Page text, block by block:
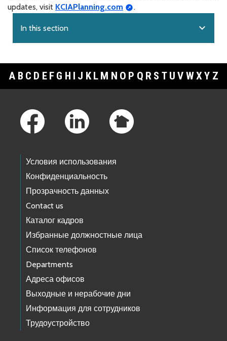
updates, visit KCIAPlanning.com .
In this section expand_more
A B C D E F G H I J K L M N O P Q R S T U V WXY Z
Условия использования
Конфиденциальность
Прозрачность данных
Contact us
Каталог кадров
Избранные должностные лица
Список телефонов
Departments
Адреса офисов
Выходные и нерабочие дни
Информация для сотрудников
Трудоустройство